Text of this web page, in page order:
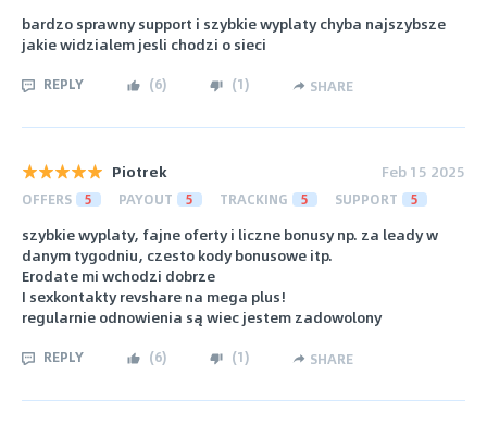
bardzo sprawny support i szybkie wyplaty chyba najszybsze
jakie widzialem jesli chodzi o sieci
REPLY (6) (1) SHARE
Piotrek Feb 15 2025
OFFERS 5 PAYOUT 5 TRACKING 5 SUPPORT 5
szybkie wyplaty, fajne oferty i liczne bonusy np. za leady w
danym tygodniu, czesto kody bonusowe itp.
Erodate mi wchodzi dobrze
I sexkontakty revshare na mega plus!
regularnie odnowienia są wiec jestem zadowolony
REPLY (6) (1) SHARE